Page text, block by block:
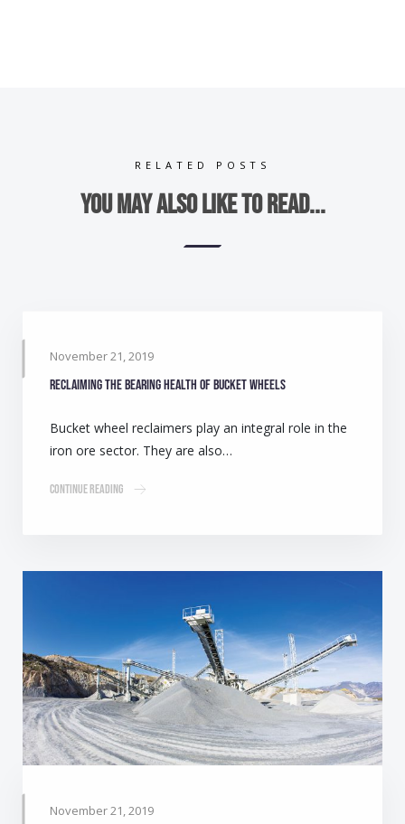
RELATED POSTS
You may also like to read...
November 21, 2019
Reclaiming the bearing health of bucket wheels
Bucket wheel reclaimers play an integral role in the
iron ore sector. They are also…
Continue Reading
November 21, 2019